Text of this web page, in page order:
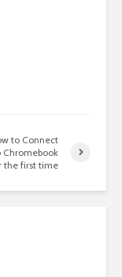
to Connect
Chromebook
the first time